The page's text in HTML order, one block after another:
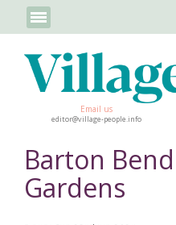
Email us
editor@village-people.info
Barton
Gardens